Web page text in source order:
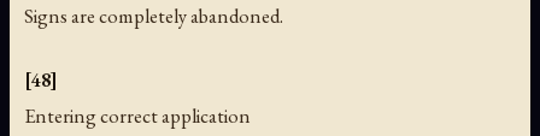
Signs are completely abandoned.
[48]
Entering correct application